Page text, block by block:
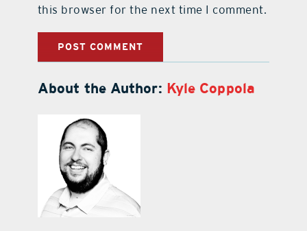
this browser for the next time I comment.
About the Author: Kyle Coppola